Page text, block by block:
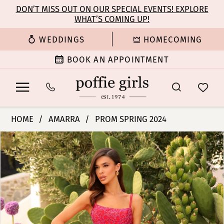
main
content
Navigation
Enable
for
Pause
for
dynamic
DON’T MISS OUT ON OUR SPECIAL EVENTS! EXPLORE
WHAT’S COMING UP!
WEDDINGS HOMECOMING
BOOK AN APPOINTMENT
88781
|
Poffie
Girls
HOME AMARRA PROM SPRING 2024
Products
Views
Carousel
Skip
to
end
PAUSE AUTOPLAY
PREVIOUS SLIDE
NEXT SLIDE
0
1
2
3